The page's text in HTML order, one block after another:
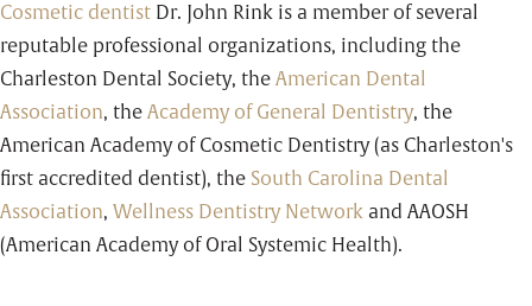
Cosmetic dentist Dr. John Rink is a member of several
reputable professional organizations, including the
Charleston Dental Society, the American Dental
Association, the Academy of General Dentistry, the
American Academy of Cosmetic Dentistry (as Charleston's
first accredited dentist), the South Carolina Dental
Association, Wellness Dentistry Network and AAOSH
(American Academy of Oral Systemic Health).